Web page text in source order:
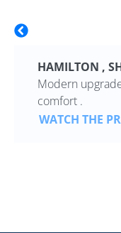
HAMILTON ,
Modern
comfort .
WATCH THE